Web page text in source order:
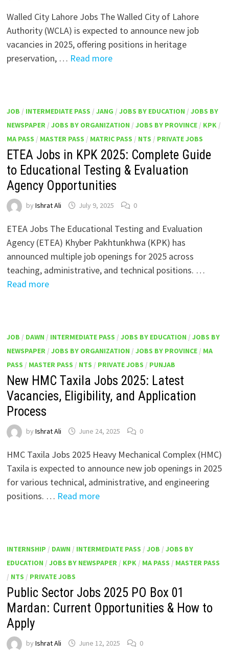
Walled City Lahore Jobs The Walled City of Lahore
Authority (WCLA) is expected to announce new job
vacancies in 2025, offering positions in heritage
preservation, … Read more
JOB / INTERMEDIATE PASS / JANG / JOBS BY EDUCATION / JOBS BY
NEWSPAPER/ JOBS BY ORGANIZATION / JOBS BY PROVINCE/ KPK/
MA PASS / MASTER PASS / MATRIC PASS / NTS / PRIVATE JOBS
ETEA Jobs in KPK 2025: Complete Guide
to Educational Testing & Evaluation
Agency Opportunities
by Ishrat Ali July 9, 2025 0
ETEA Jobs The Educational Testing and Evaluation
Agency (ETEA) Khyber Pakhtunkhwa (KPK) has
announced multiple job openings for 2025 across
teaching, administrative, and technical positions. …
Read more
JOB / DAWN / INTERMEDIATE PASS / JOBS BY EDUCATION / JOBS BY
NEWSPAPER/ JOBS BY ORGANIZATION / JOBS BY PROVINCE/ MA
PASS / MASTER PASS / NTS / PRIVATE JOBS / PUNJAB
New HMC Taxila Jobs 2025: Latest
Vacancies, Eligibility, and Application
Process
by Ishrat Ali June 24, 2025 0
HMC Taxila Jobs 2025 Heavy Mechanical Complex (HMC)
Taxila is expected to announce new job openings in 2025
for various technical, administrative, and engineering
positions. … Read more
INTERNSHIP / DAWN / INTERMEDIATE PASS / JOB / JOBS BY
EDUCATION / JOBS BY NEWSPAPER/ KPK/ MA PASS / MASTER PASS
/ NTS / PRIVATE JOBS
Public Sector Jobs 2025 PO Box 01
Mardan: Current Opportunities & How to
Apply
by Ishrat Ali June 12, 2025 0